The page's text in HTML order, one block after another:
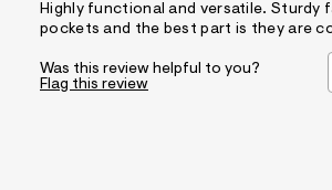
Highly functional and versatile. Sturdy
pockets and the best part is they are
Was this review helpful to you?
Flag this review